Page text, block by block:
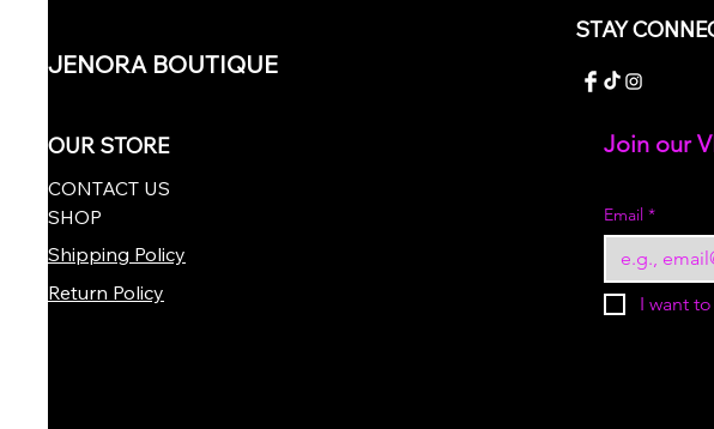
JENORA BOUTIQUE
OUR STORE
CONTACT US
SHOP
Shipping Policy
Return Policy
STAY
© 2023 by
Join our
Email *
I want